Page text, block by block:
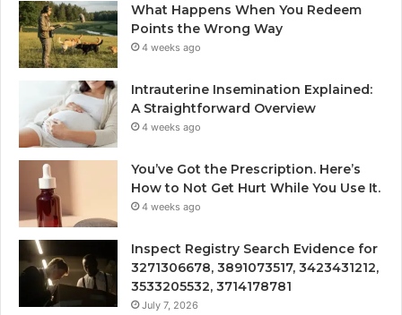
What Happens When You Redeem
Points the Wrong Way
4 weeks ago
Intrauterine Insemination Explained:
A Straightforward Overview
4 weeks ago
You’ve Got the Prescription. Here’s
How to Not Get Hurt While You Use It.
4 weeks ago
Inspect Registry Search Evidence for
3271306678, 3891073517, 3423431212,
3533205532, 3714178781
July 7, 2026